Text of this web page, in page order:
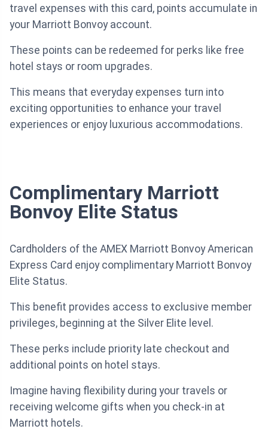
travel expenses with this card, points accumulate in
your Marriott Bonvoy account.
These points can be redeemed for perks like free
hotel stays or room upgrades.
This means that everyday expenses turn into
exciting opportunities to enhance your travel
experiences or enjoy luxurious accommodations.
Complimentary Marriott
Bonvoy Elite Status
Cardholders of the AMEX Marriott Bonvoy American
Express Card enjoy complimentary Marriott Bonvoy
Elite Status.
This benefit provides access to exclusive member
privileges, beginning at the Silver Elite level.
These perks include priority late checkout and
additional points on hotel stays.
Imagine having flexibility during your travels or
receiving welcome gifts when you check-in at
Marriott hotels.